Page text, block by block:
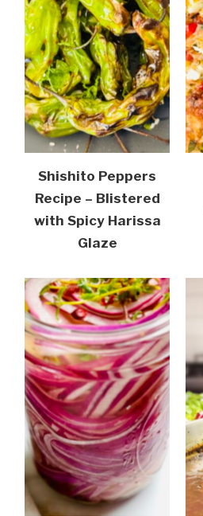
Shishito Peppers
Recipe – Blistered
with Spicy Harissa
Glaze